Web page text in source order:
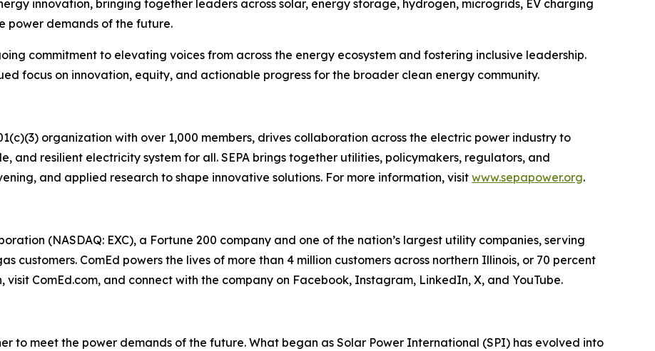
innovation, bringing together leaders across solar, energy storage, hydrogen, microgrids, EV charging
power demands of the future.
commitment to elevating voices from across the energy ecosystem and fostering inclusive leadership.
focus on innovation, equity, and actionable progress for the broader clean energy community.
organization with over 1,000 members, drives collaboration across the electric power industry to
and resilient electricity system for all. SEPA brings together utilities, policymakers, regulators, and
and applied research to shape innovative solutions. For more information, visitwww.sepapower.org.
(NASDAQ: EXC), a Fortune 200 company and one of the nation’s largest utility companies, serving
customers. ComEd powers the lives of more than 4 million customers across northern Illinois, or 70 percent
ComEd.com, and connect with the company on Facebook, Instagram, LinkedIn, X, and YouTube.
to meet the power demands of the future. What began as Solar Power International (SPI) has evolved into